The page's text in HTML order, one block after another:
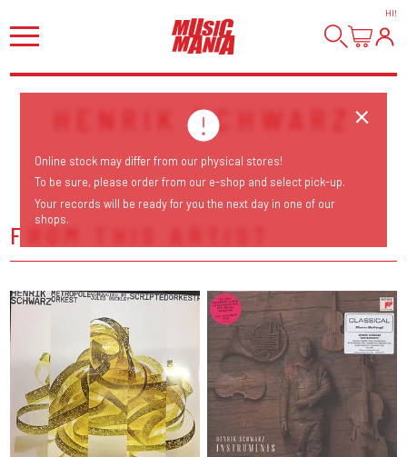
HI!
HENRIK SCHWARZ
FROM THIS ARTIST
Online stock may differ from our physical stores!
To be sure, please order from our e-shop and select pick-up.
Your records will be ready for you the next day in one of our
shops.